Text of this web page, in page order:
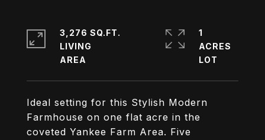
Ideal setting for this Stylish Modern
Farmhouse on one flat acre in the
coveted Yankee Farm Area. Five
3,276 SQ.FT.
LIVING
1
ACRES